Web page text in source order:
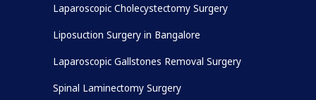
Laparoscopic Cholecystectomy Surgery
Liposuction Surgery in Bangalore
Laparoscopic Gallstones Removal Surgery
Spinal Laminectomy Surgery